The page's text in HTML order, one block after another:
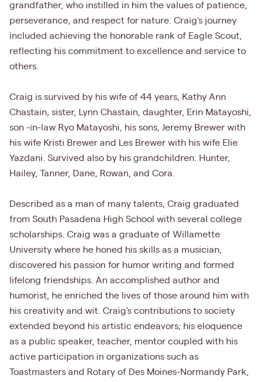
grandfather, who instilled in him the values of patience,
perseverance, and respect for nature. Craig's journey
included achieving the honorable rank of Eagle Scout,
reflecting his commitment to excellence and service to
others.
Craig is survived by his wife of 44 years, Kathy Ann
Chastain, sister, Lynn Chastain, daughter, Erin Matayoshi,
son -in-law Ryo Matayoshi, his sons, Jeremy Brewer with
his wife Kristi Brewer and Les Brewer with his wife Elie
Yazdani. Survived also by his grandchildren: Hunter,
Hailey, Tanner, Dane, Rowan, and Cora.
Described as a man of many talents, Craig graduated
from South Pasadena High School with several college
scholarships. Craig was a graduate of Willamette
University where he honed his skills as a musician,
discovered his passion for humor writing and formed
lifelong friendships. An accomplished author and
humorist, he enriched the lives of those around him with
his creativity and wit. Craig's contributions to society
extended beyond his artistic endeavors; his eloquence
as a public speaker, teacher, mentor coupled with his
active participation in organizations such as
Toastmasters and Rotary of Des Moines-Normandy Park,